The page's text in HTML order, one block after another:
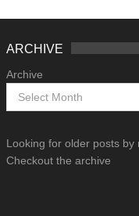
ARCHIVE
Archive
Looking for older posts by
Checkout the archive